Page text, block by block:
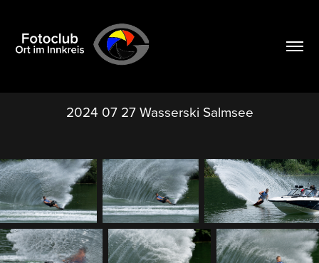
2024 07 27 Wasserski Salmsee